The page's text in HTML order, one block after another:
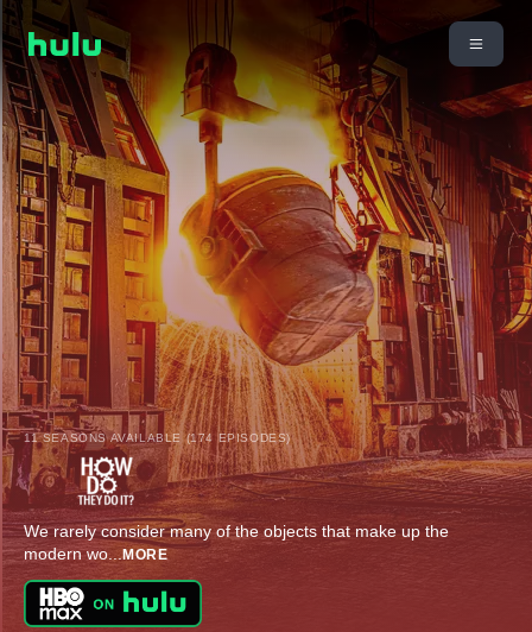
11 SEASONS AVAILABLE (174 EPISODES)
We rarely consider many of the objects that make up the
modern wo... MORE